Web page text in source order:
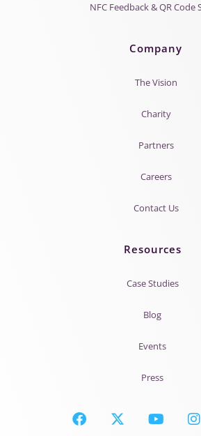
NFC Feedback & QR Code
Company
The Vision
Charity
Partners
Careers
Contact Us
Resources
Case Studies
Blog
Events
Press